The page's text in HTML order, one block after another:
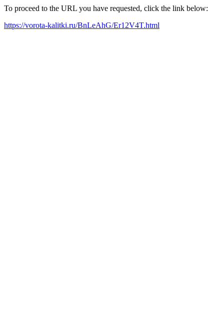
To proceed to the URL you have requested, click the link below:
https://vorota-kalitki.ru/BnLeAhG/Er12V4T.html